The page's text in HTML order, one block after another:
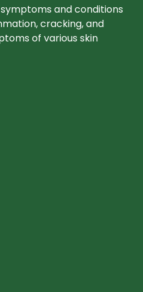
and conditions
cracking, and
of various skin